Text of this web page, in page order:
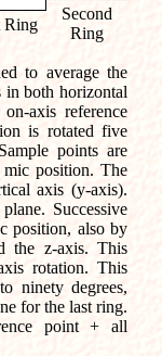
Ring
Second
Ring
to average the
in both horizontal
axis reference
is rotated five
points are
position. The
axis (y-axis).
Successive
position, also by
the z-axis. This
rotation. This
ninety degrees,
for the last ring.
point + all